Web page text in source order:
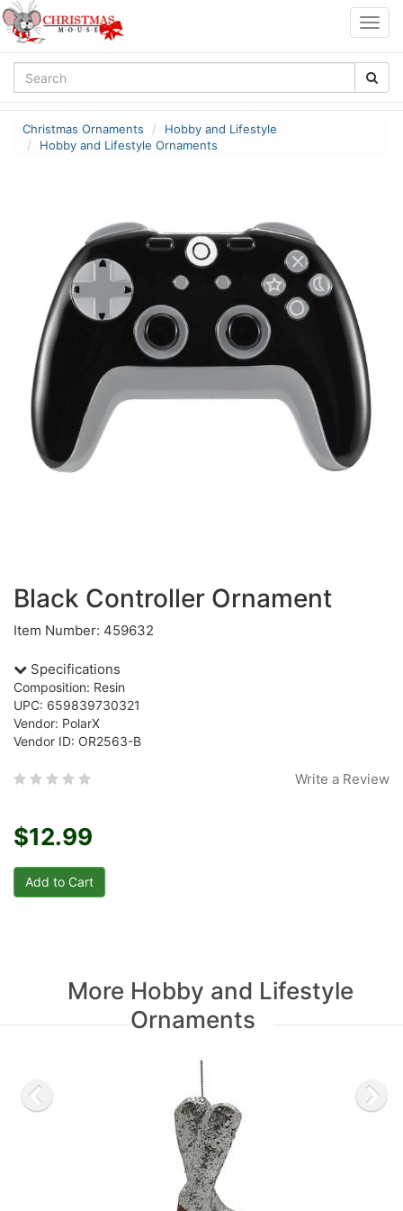
Christmas Ornaments
Hobby and Lifestyle
Hobby and Lifestyle Ornaments
Black Controller Ornament
Item Number: 459632
Specifications
Composition: Resin
UPC: 659839730321
Vendor: PolarX
Vendor ID: OR2563-B
Write a Review
$12.99
More Hobby and Lifestyle
Ornaments